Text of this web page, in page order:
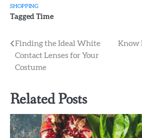
SHOPPING
Tagged Time
Post
navigation
Finding the Ideal White
Contact Lenses for Your
Costume
Know
Related Posts